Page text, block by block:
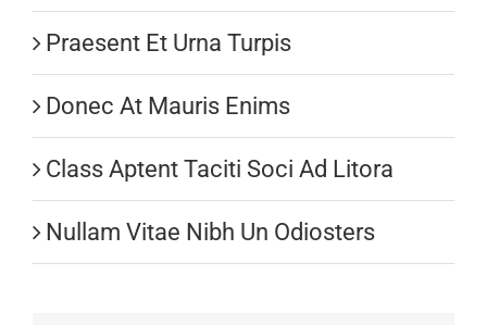
Praesent Et Urna Turpis
Donec At Mauris Enims
Class Aptent Taciti Soci Ad Litora
Nullam Vitae Nibh Un Odiosters